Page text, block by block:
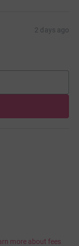
2 days ago
more about fees